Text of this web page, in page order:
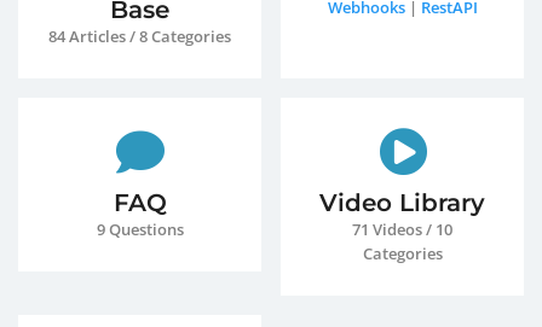
Base
84 Articles / 8 Categories
Webhooks| RestAPI
FAQ
9 Questions
Video Library
71 Videos / 10
Categories